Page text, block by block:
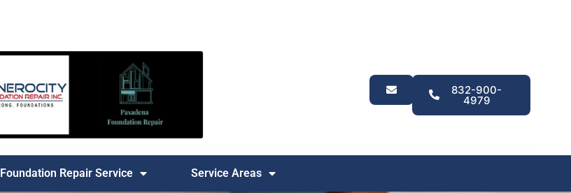
832-900-
4979
Foundation Repair Service Service Areas